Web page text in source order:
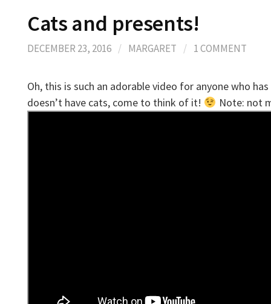
Cats and presents!
DECEMBER 23, 2016 / MARGARET / 1 COMMENT
Oh, this is such an adorable video for anyone who
doesn’t have cats, come to think of it!
Note: not